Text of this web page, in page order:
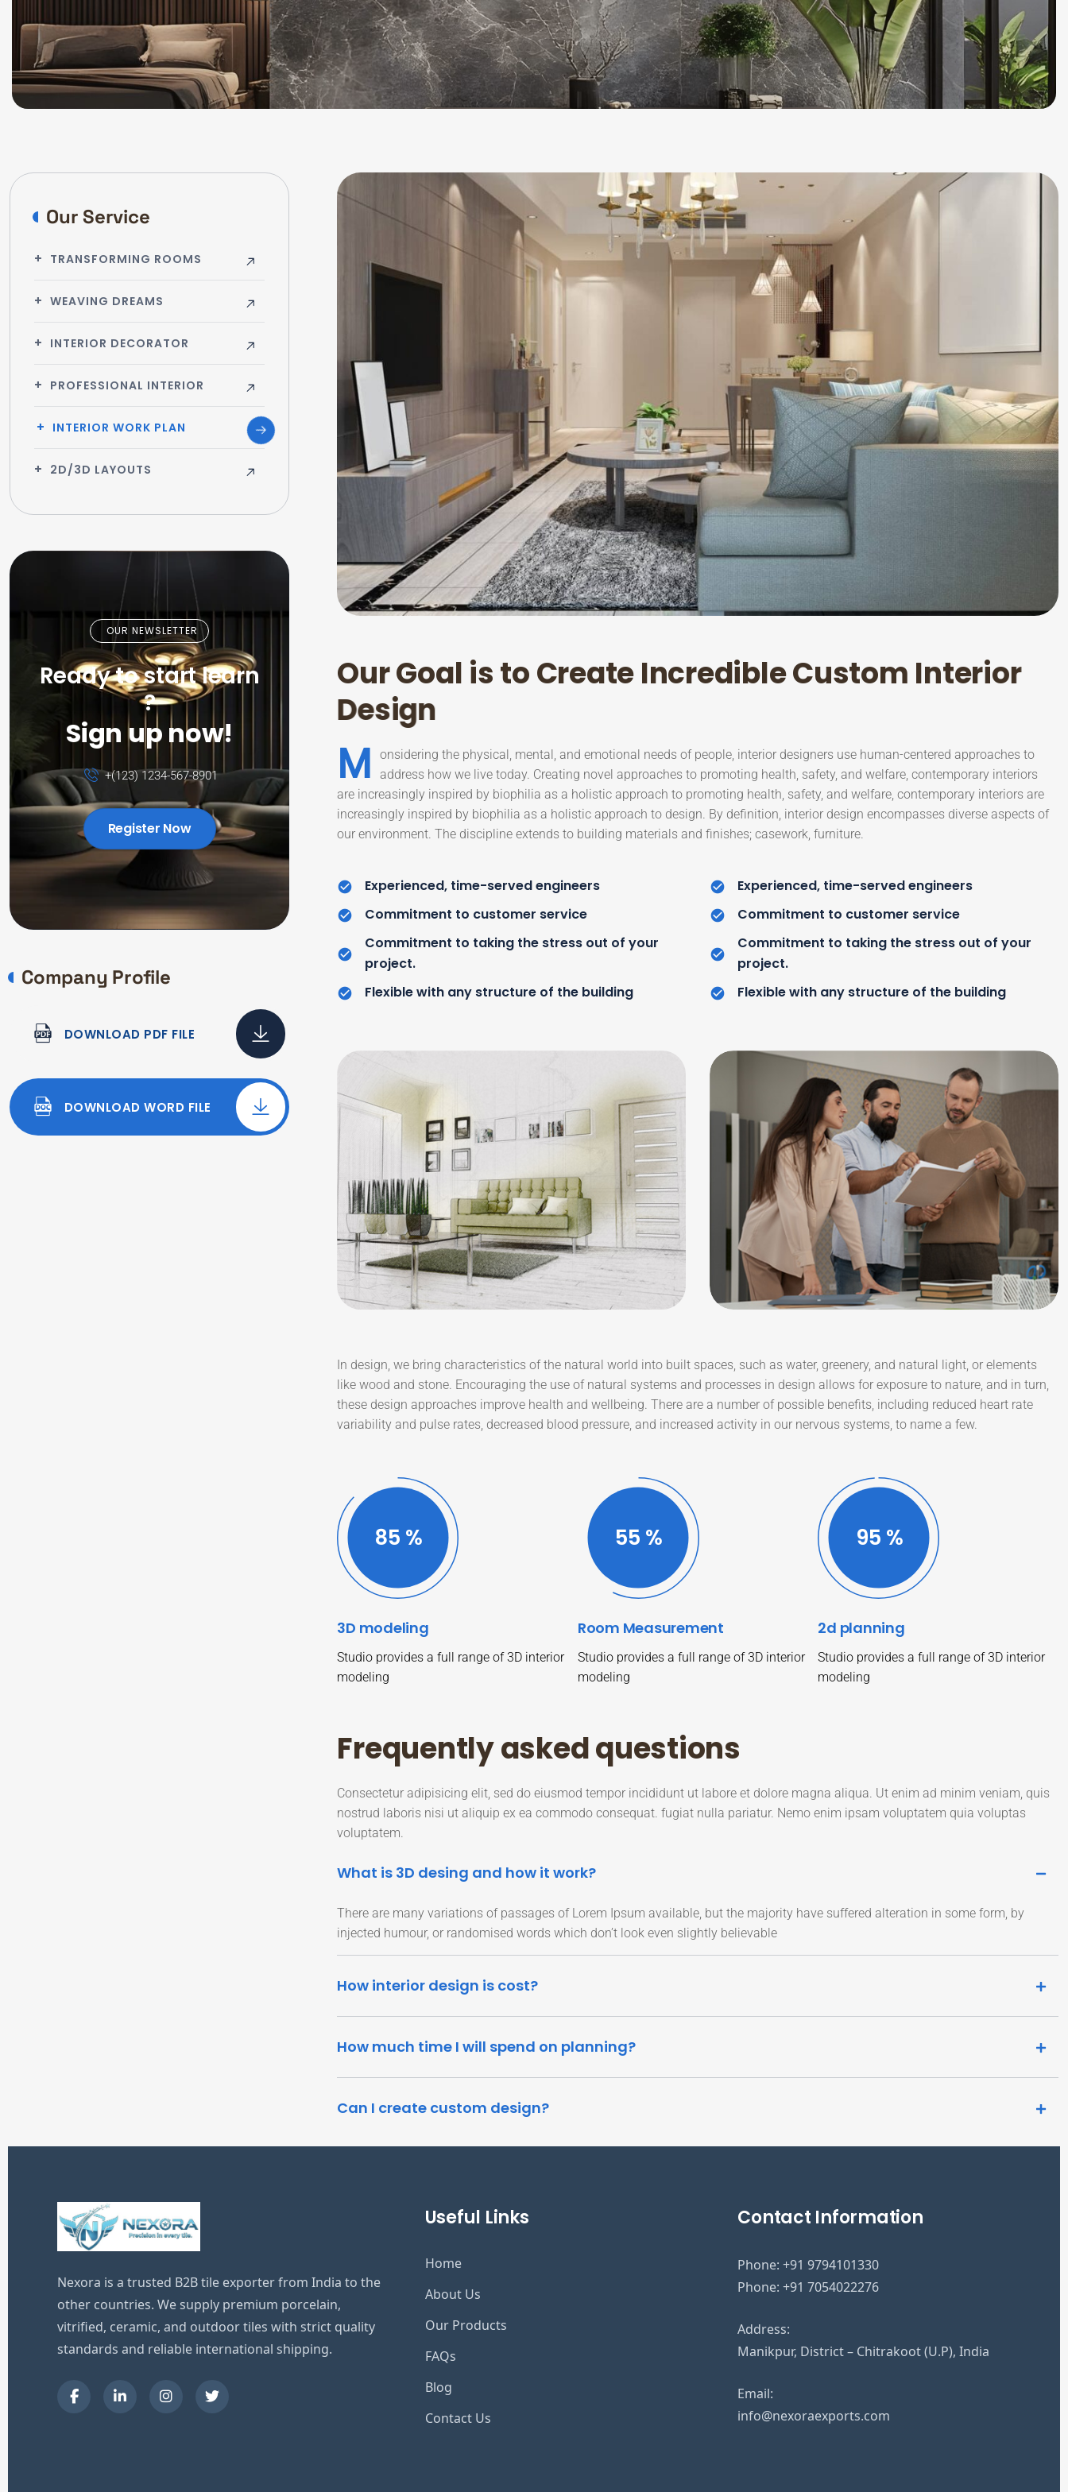
OurGoal istoCreateIncredibleCustom Interior
Design
M
onsidering the physical, mental, and emotional needs of people, interior designers use human-centered approaches to
address how we live today. Creating novel approaches to promoting health, safety, and welfare, contemporary interiors
are increasingly inspired by biophilia as a holistic approach to promoting health, safety, and welfare, contemporary interiors are
increasingly inspired by biophilia as a holistic approach to design. By definition, interior design encompasses diverse aspects of
our environment. The discipline extends to building materials and finishes; casework, furniture.
Experienced, time-served engineers
Commitment to customer service
Commitment to taking the stress out of your
project.
Flexible with any structure of the building
Experienced, time-served engineers
Commitment to customer service
Commitment to taking the stress out of your
project.
Flexible with any structure of the building
In design, we bring characteristics of the natural world into built spaces, such as water, greenery, and natural light, or elements
like wood and stone. Encouraging the use of natural systems and processes in design allows for exposure to nature, and in turn,
these design approaches improve health and wellbeing. There are a number of possible benefits, including reduced heart rate
variability and pulse rates, decreased blood pressure, and increased activity in our nervous systems, to name a few.
87 %
3D modeling
Studio provides a full range of 3D interior
modeling
57 %
Room Measurement
Studio provides a full range of 3D interior
modeling
99 %
2d planning
Studio provides a full range of 3D interior
modeling
Frequentlyaskedquestions
Consectetur adipisicing elit, sed do eiusmod tempor incididunt ut labore et dolore magna aliqua. Ut enim ad minim veniam, quis
nostrud laboris nisi ut aliquip ex ea commodo consequat. fugiat nulla pariatur. Nemo enim ipsam voluptatem quia voluptas
voluptatem.
What is 3D desing and how it work?
There are many variations of passages of Lorem Ipsum available, but the majority have suffered alteration in some form, by
injected humour, or randomised words which don’t look even slightly believable
How interior design is cost?
How much time I will spend on planning?
Can I create custom design?
Our Service
TRANSFORMING ROOMS
WEAVING DREAMS
INTERIOR DECORATOR
PROFESSIONAL INTERIOR
INTERIOR WORK PLAN
2D/3D LAYOUTS
OUR NEWSLETTER
Ready to start learn
?
Sign up now!
+(123) 1234-567-8901
Register Now
Company Profile
DOWNLOAD PDF FILE
DOWNLOAD WORD FILE
Nexora is a trusted B2B tile exporter from India to the
other countries. We supply premium porcelain,
vitrified, ceramic, and outdoor tiles with strict quality
standards and reliable international shipping.
Useful Links
Home
About Us
Our Products
FAQs
Blog
Contact Us
Contact Information
Phone: +91 9794101330
Phone: +91 7054022276
Address:
Manikpur, District – Chitrakoot (U.P), India
Email:
info@nexoraexports.com